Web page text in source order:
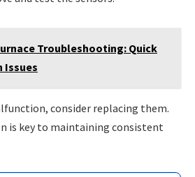
Troubleshooting: Quick
Issues
consider replacing them.
is key to maintaining consistent